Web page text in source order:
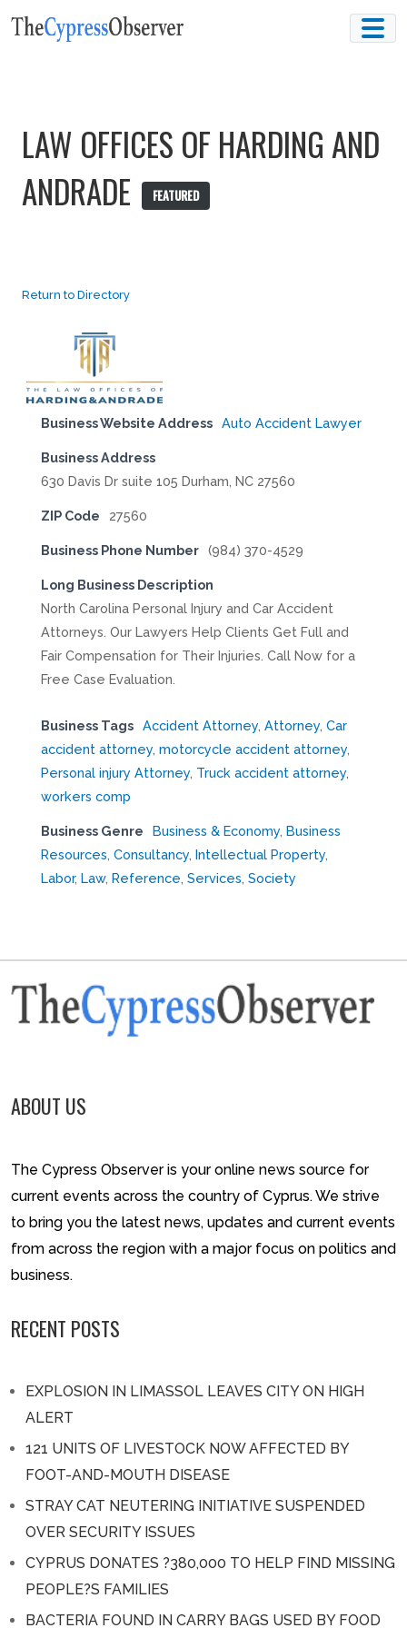
Skip
LAW OFFICES OF HARDING AND
ANDRADE
FEATURED
Return to Directory
Business Website Address Auto Accident Lawyer
Business Address
630 Davis Dr suite 105 Durham, NC 27560
ZIP Code 27560
Business Phone Number (984) 370-4529
Long Business Description
North Carolina Personal Injury and Car Accident
Attorneys. Our Lawyers Help Clients Get Full and
Fair Compensation for Their Injuries. Call Now for a
Free Case Evaluation.
Business Tags Accident Attorney Attorney Car
accident attorney motorcycle accident attorney
Personal injury Attorney Truck accident attorney
workers comp
Business Genre Business & Economy Business
Resources Consultancy Intellectual Property
Labor, Law, Reference Services Society
ABOUT US
The Cypress Observer is your online news source for
current events across the country of Cyprus. We strive
to bring you the latest news, updates and current events
from across the region with a major focus on politics and
business.
RECENT POSTS
EXPLOSION IN LIMASSOL LEAVES CITY ON HIGH
ALERT
121 UNITS OF LIVESTOCK NOW AFFECTED BY
FOOT-AND-MOUTH DISEASE
STRAY CAT NEUTERING INITIATIVE SUSPENDED
OVER SECURITY ISSUES
CYPRUS DONATES ?380,000 TO HELP FIND MISSING
PEOPLE?S FAMILIES
BACTERIA FOUND IN CARRY BAGS USED BY FOOD